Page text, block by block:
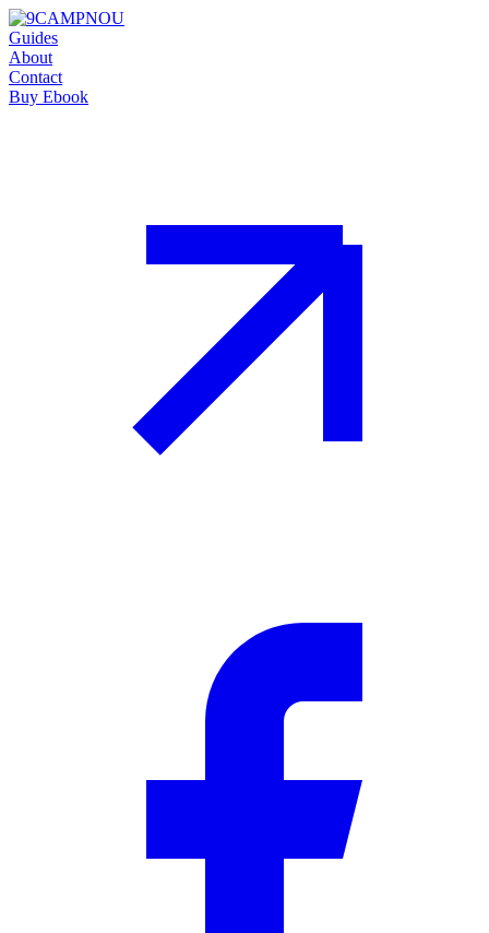
Guides
About
Contact
Buy Ebook